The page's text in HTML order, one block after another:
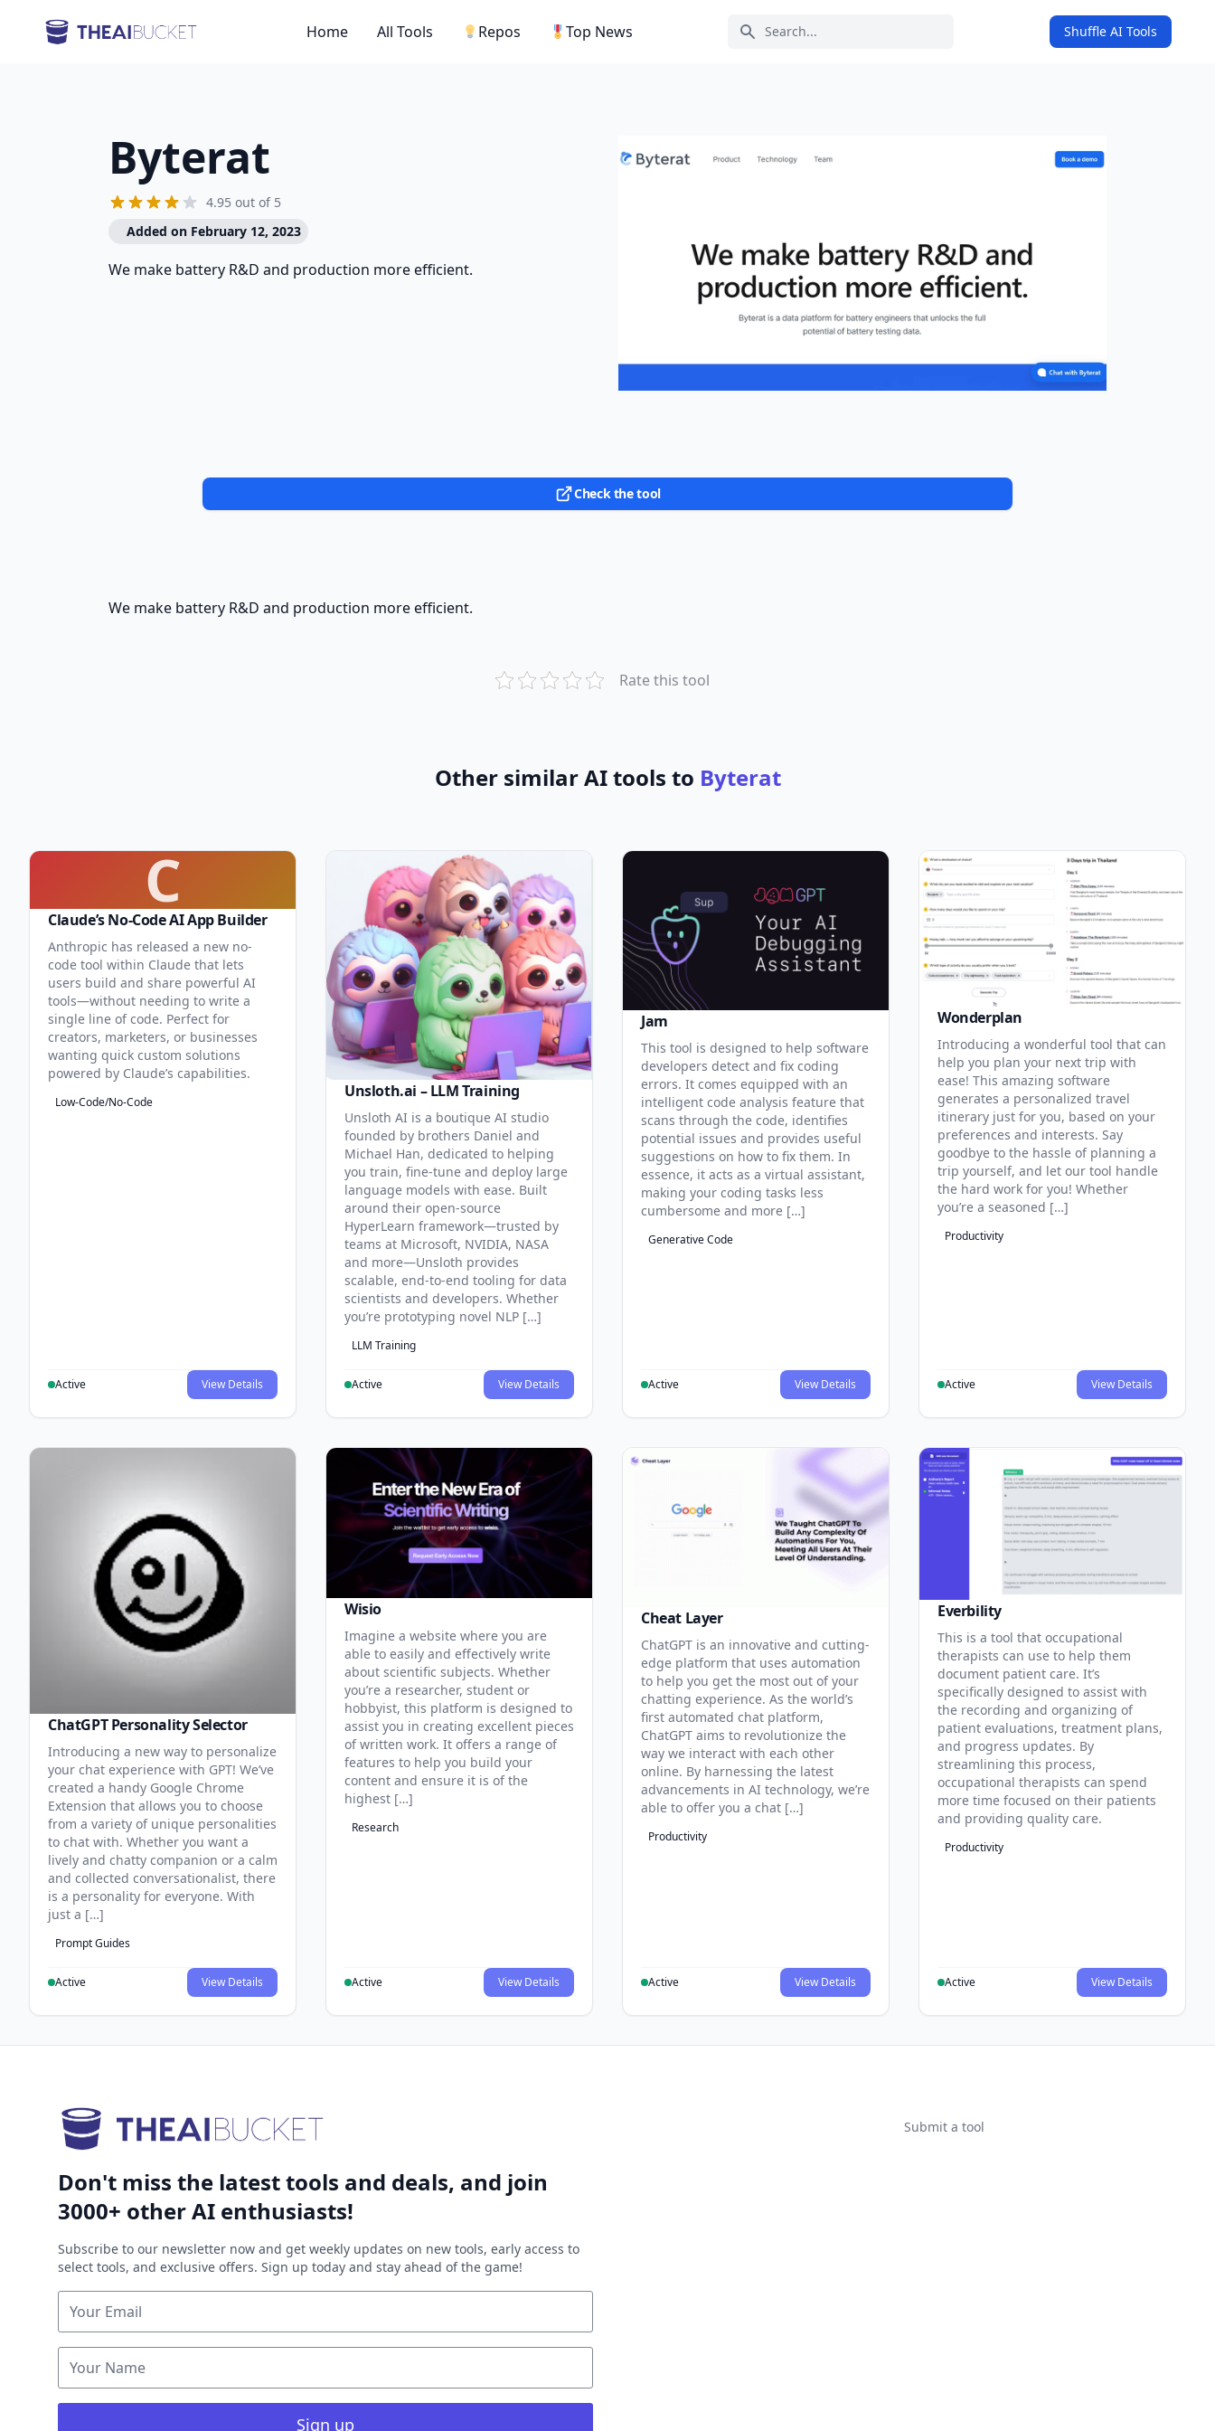
Search icon
Home All Tools Repos Top News Shuffle AI Tools
Byterat
4.95 out of 5
Added on February 12, 2023
We make battery R&D and production more efficient.
Check the tool
We make battery R&D and production more efficient.
Rate this tool
Other similar AI tools to Byterat
C
Claude’s No-Code AI App Builder
Anthropic has released a new no-
code tool within Claude that lets
users build and share powerful AI
tools—without needing to write a
single line of code. Perfect for
creators, marketers, or businesses
wanting quick custom solutions
powered by Claude’s capabilities.
Low-Code/No-Code
Active View Details
Unsloth.ai – LLM Training
Unsloth AI is a boutique AI studio
founded by brothers Daniel and
Michael Han, dedicated to helping
you train, fine-tune and deploy large
language models with ease. Built
around their open-source
HyperLearn framework—trusted by
teams at Microsoft, NVIDIA, NASA
and more—Unsloth provides
scalable, end-to-end tooling for data
scientists and developers. Whether
you’re prototyping novel NLP […]
LLM Training
Active View Details
Jam
This tool is designed to help software
developers detect and fix coding
errors. It comes equipped with an
intelligent code analysis feature that
scans through the code, identifies
potential issues and provides useful
suggestions on how to fix them. In
essence, it acts as a virtual assistant,
making your coding tasks less
cumbersome and more […]
Generative Code
Active View Details
Wonderplan
Introducing a wonderful tool that can
help you plan your next trip with
ease! This amazing software
generates a personalized travel
itinerary just for you, based on your
preferences and interests. Say
goodbye to the hassle of planning a
trip yourself, and let our tool handle
the hard work for you! Whether
you’re a seasoned […]
Productivity
Active View Details
ChatGPT Personality Selector
Introducing a new way to personalize
your chat experience with GPT! We’ve
created a handy Google Chrome
Extension that allows you to choose
from a variety of unique personalities
to chat with. Whether you want a
lively and chatty companion or a calm
and collected conversationalist, there
is a personality for everyone. With
just a […]
Prompt Guides
Active View Details
Wisio
Imagine a website where you are
able to easily and effectively write
about scientific subjects. Whether
you’re a researcher, student or
hobbyist, this platform is designed to
assist you in creating excellent pieces
of written work. It offers a range of
features to help you build your
content and ensure it is of the
highest […]
Research
Active View Details
Cheat Layer
ChatGPT is an innovative and cutting-
edge platform that uses automation
to help you get the most out of your
chatting experience. As the world’s
first automated chat platform,
ChatGPT aims to revolutionize the
way we interact with each other
online. By harnessing the latest
advancements in AI technology, we’re
able to offer you a chat […]
Productivity
Active View Details
Everbility
This is a tool that occupational
therapists can use to help them
document patient care. It’s
specifically designed to assist with
the recording and organizing of
patient evaluations, treatment plans,
and progress updates. By
streamlining this process,
occupational therapists can spend
more time focused on their patients
and providing quality care.
Productivity
Active View Details
Don't miss the latest tools and deals, and join
3000+ other AI enthusiasts!
Subscribe to our newsletter now and get weekly updates on new tools, early access to
select tools, and exclusive offers. Sign up today and stay ahead of the game!
Sign up
Submit a tool